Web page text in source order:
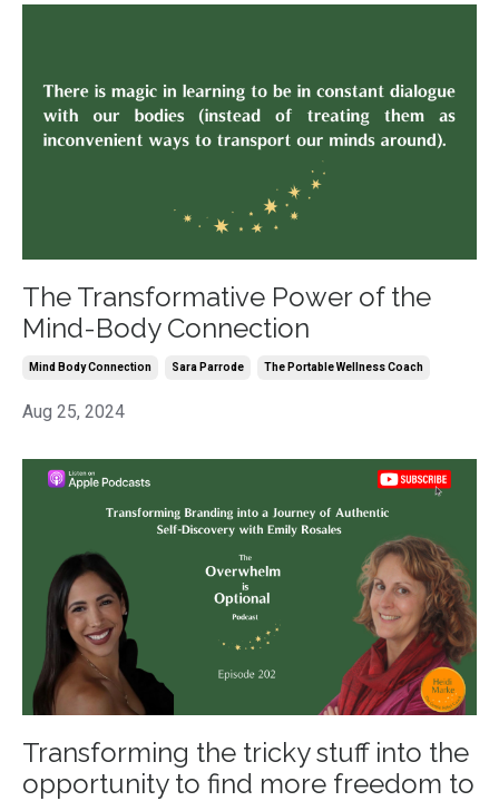
The Transformative Power of the
Mind-Body Connection
Mind Body Connection Sara Parrode The Portable Wellness Coach
Aug 25, 2024
Transforming the tricky stuff into the
opportunity to find more freedom to